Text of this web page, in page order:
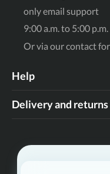
only email support
9:00 a.m. to 5:00 p.m.
Or via ourcontact
Help
Delivery and returns